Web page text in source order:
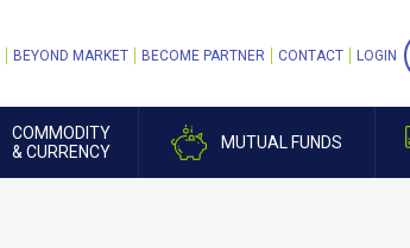
COMMODITY
& CURRENCY
MUTUAL FUNDS
BEYOND MARKET BECOME PARTNER CONTACT LOGIN